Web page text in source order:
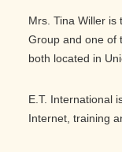
Mrs. Tina Willer is
Group and one of
both located in
E.T. International
Internet, training